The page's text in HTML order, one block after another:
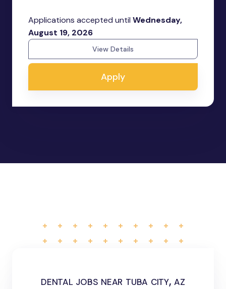
Applications accepted until Wednesday,
August 19, 2026
View Details
Apply
dental jobs near tuba city, az